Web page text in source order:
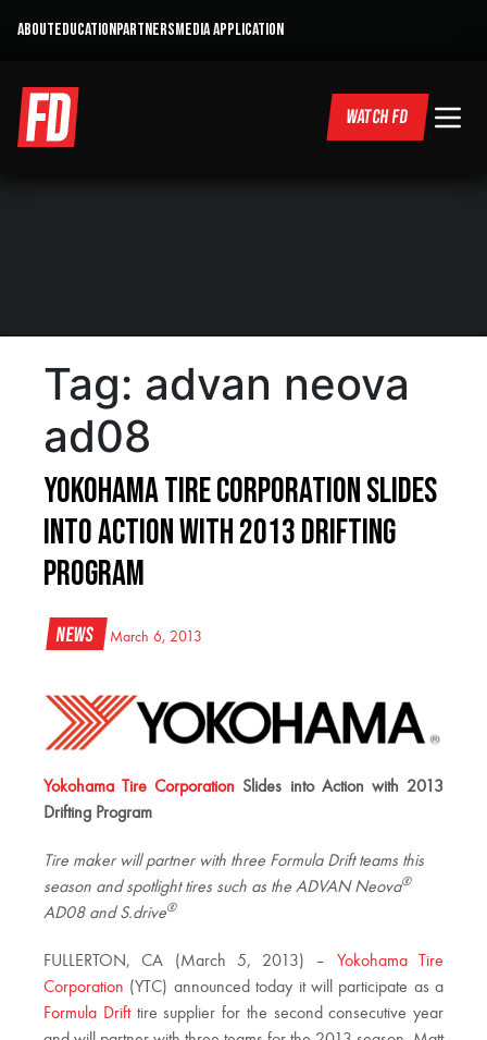
ABOUTEDUCATIONPARTNERSMEDIA APPLICATION
WATCH FD
Tag: advan neova
ad08
Yokohama Tire Corporation Slides
into Action with 2013 Drifting
Program
News March 6, 2013
Yokohama Tire Corporation Slides into Action with 2013
Drifting Program
Tire maker will partner with three Formula Drift teams this
season and spotlight tires such as the ADVAN Neova®
AD08 and S.drive®
FULLERTON, CA (March 5, 2013) – Yokohama Tire
Corporation (YTC) announced today it will participate as a
Formula Drifttire supplier for the second consecutive year